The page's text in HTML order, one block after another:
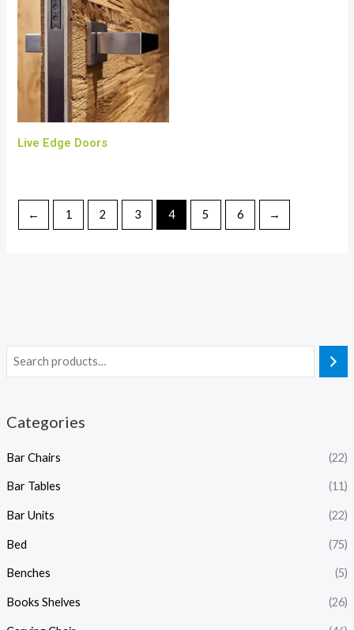
Categories
Bar Chairs (22)
Bar Tables (11)
Bar Units (22)
Bed (75)
Benches (5)
Books Shelves (26)
Live Edge Doors
← 1 2 3 4 5 6 →